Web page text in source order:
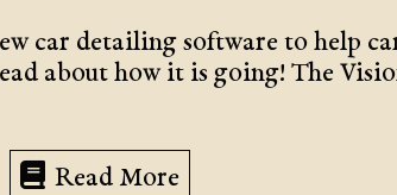
car detailing software to help
about how it is going! The
Read More